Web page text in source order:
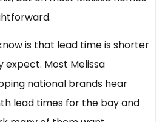
is that lead time is shorter
Most Melissa
national brands hear
lead times for the bay and